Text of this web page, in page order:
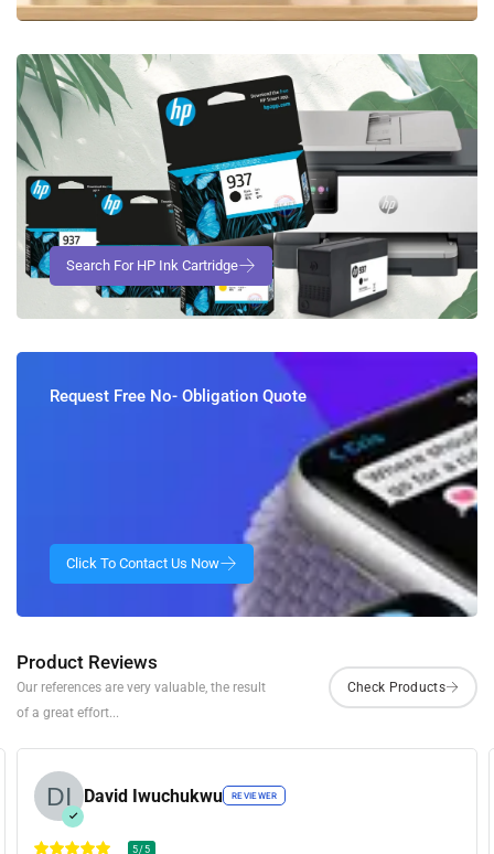
Request Free No- Obligation Quote
Product Reviews
Our references are very valuable, the result
of a great effort...
John Frank REVIEWER